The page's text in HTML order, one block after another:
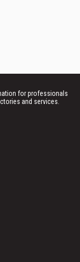
for professionals
and services.